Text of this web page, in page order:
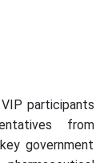
participants
from
government